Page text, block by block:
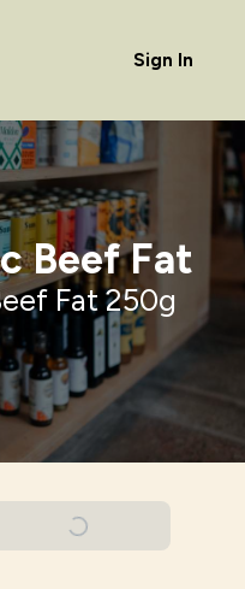
Sign In
Beef Fat
Fat 250g
Add To Basket